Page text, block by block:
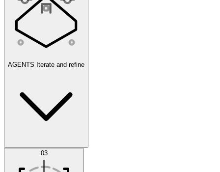
AGENTS Iterate and refine
Datasets 03